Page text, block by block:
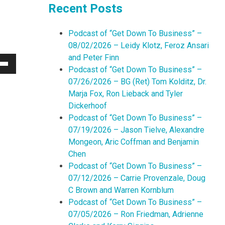
Recent Posts
Podcast of “Get Down To Business” –
08/02/2026 – Leidy Klotz, Feroz Ansari
and Peter Finn
Podcast of “Get Down To Business” –
07/26/2026 – BG (Ret) Tom Kolditz, Dr.
Marja Fox, Ron Lieback and Tyler
Dickerhoof
Podcast of “Get Down To Business” –
07/19/2026 – Jason Tielve, Alexandre
Mongeon, Aric Coffman and Benjamin
Chen
Podcast of “Get Down To Business” –
07/12/2026 – Carrie Provenzale, Doug
C Brown and Warren Kornblum
Podcast of “Get Down To Business” –
07/05/2026 – Ron Friedman, Adrienne